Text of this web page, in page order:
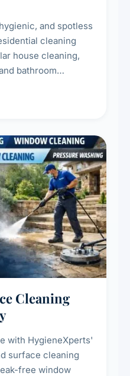
and spotless
cleaning
bathroom
a healthy
Cleaning
with HygieneXperts'
surface cleaning
free window